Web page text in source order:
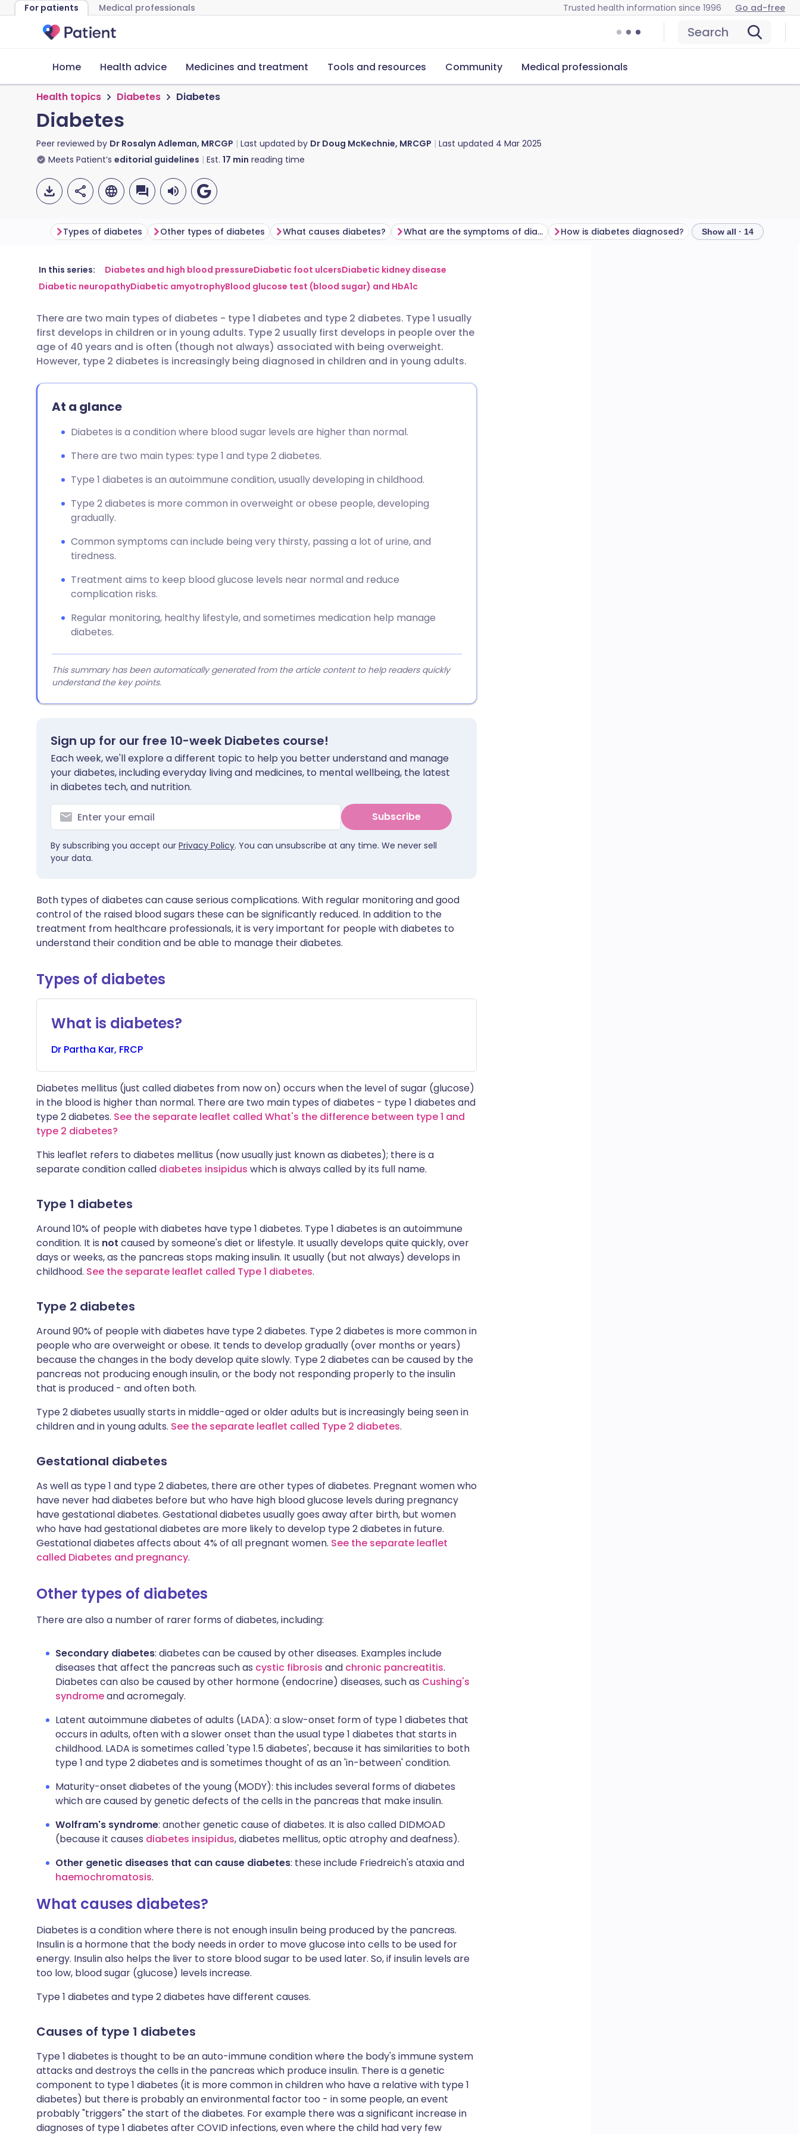
For patients Medical professionals Trusted health information since 1996 Go ad-free
Search
Home Health advice Medicines and treatment Tools and resources Community Medical professionals
Health topics Diabetes Diabetes
Diabetes
Peer reviewed by Dr Rosalyn Adleman, MRCGP Last updated by Dr Doug McKechnie, MRCGP Last updated 4 Mar 2025
Meets Patient’s editorial guidelines Est. 17 min reading time
Share via email
Share via LinkedIn
Share via WhatsApp
🇬🇧 English 🇩🇪 Deutsch
🇮🇹 Italiano 🇵🇹 Português
Types of diabetes Other types of diabetes What causes diabetes? What are the symptoms of diabetes? How is diabetes diagnosed? How is diabetes
Show all · 14
In this series: Diabetes and high blood pressureDiabetic foot ulcersDiabetic kidney disease
Diabetic neuropathyDiabetic amyotrophyBlood glucose test (blood sugar) and HbA1c
There are two main types of diabetes - type 1 diabetes and type 2 diabetes. Type 1 usually
first develops in children or in young adults. Type 2 usually first develops in people over the
age of 40 years and is often (though not always) associated with being overweight.
However, type 2 diabetes is increasingly being diagnosed in children and in young adults.
At a glance
Diabetes is a condition where blood sugar levels are higher than normal.
There are two main types: type 1 and type 2 diabetes.
Type 1 diabetes is an autoimmune condition, usually developing in childhood.
Type 2 diabetes is more common in overweight or obese people, developing
gradually.
Common symptoms can include being very thirsty, passing a lot of urine, and
tiredness.
Treatment aims to keep blood glucose levels near normal and reduce
complication risks.
Regular monitoring, healthy lifestyle, and sometimes medication help manage
diabetes.
This summary has been automatically generated from the article content to help readers quickly
understand the key points.
Sign up for our free 10-week Diabetes course!
Each week, we'll explore a different topic to help you better understand and manage
your diabetes, including everyday living and medicines, to mental wellbeing, the latest
in diabetes tech, and nutrition.
Subscribe
By subscribing you accept our Privacy Policy. You can unsubscribe at any time. We never sell
your data.
Both types of diabetes can cause serious complications. With regular monitoring and good
control of the raised blood sugars these can be significantly reduced. In addition to the
treatment from healthcare professionals, it is very important for people with diabetes to
understand their condition and be able to manage their diabetes.
Types of diabetes
What is diabetes?
Dr Partha Kar, FRCP
Diabetes mellitus (just called diabetes from now on) occurs when the level of sugar (glucose)
in the blood is higher than normal. There are two main types of diabetes - type 1 diabetes and
type 2 diabetes. See the separate leaflet called What's the difference between type 1 and
type 2 diabetes?
This leaflet refers to diabetes mellitus (now usually just known as diabetes); there is a
separate condition called diabetes insipidus which is always called by its full name.
Type 1 diabetes
Around 10% of people with diabetes have type 1 diabetes. Type 1 diabetes is an autoimmune
condition. It is not caused by someone's diet or lifestyle. It usually develops quite quickly, over
days or weeks, as the pancreas stops making insulin. It usually (but not always) develops in
childhood. See the separate leaflet called Type 1 diabetes.
Type 2 diabetes
Around 90% of people with diabetes have type 2 diabetes. Type 2 diabetes is more common in
people who are overweight or obese. It tends to develop gradually (over months or years)
because the changes in the body develop quite slowly. Type 2 diabetes can be caused by the
pancreas not producing enough insulin, or the body not responding properly to the insulin
that is produced - and often both.
Type 2 diabetes usually starts in middle-aged or older adults but is increasingly being seen in
children and in young adults. See the separate leaflet called Type 2 diabetes.
Gestational diabetes
As well as type 1 and type 2 diabetes, there are other types of diabetes. Pregnant women who
have never had diabetes before but who have high blood glucose levels during pregnancy
have gestational diabetes. Gestational diabetes usually goes away after birth, but women
who have had gestational diabetes are more likely to develop type 2 diabetes in future.
Gestational diabetes affects about 4% of all pregnant women. See the separate leaflet
called Diabetes and pregnancy.
Other types of diabetes
There are also a number of rarer forms of diabetes, including:
Secondary diabetes: diabetes can be caused by other diseases. Examples include
diseases that affect the pancreas such as cystic fibrosis and chronic pancreatitis.
Diabetes can also be caused by other hormone (endocrine) diseases, such as Cushing's
syndromeand acromegaly.
Latent autoimmune diabetes of adults (LADA): a slow-onset form of type 1 diabetes that
occurs in adults, often with a slower onset than the usual type 1 diabetes that starts in
childhood. LADA is sometimes called 'type 1.5 diabetes', because it has similarities to both
type 1 and type 2 diabetes and is sometimes thought of as an 'in-between' condition.
Maturity-onset diabetes of the young (MODY): this includes several forms of diabetes
which are caused by genetic defects of the cells in the pancreas that make insulin.
Wolfram's syndrome: another genetic cause of diabetes. It is also called DIDMOAD
(because it causes diabetes insipidus, diabetes mellitus, optic atrophy and deafness).
Other genetic diseases that can cause diabetes: these include Friedreich's ataxia and
haemochromatosis.
What causes diabetes?
Diabetes is a condition where there is not enough insulin being produced by the pancreas.
Insulin is a hormone that the body needs in order to move glucose into cells to be used for
energy. Insulin also helps the liver to store blood sugar to be used later. So, if insulin levels are
too low, blood sugar (glucose) levels increase.
Type 1 diabetes and type 2 diabetes have different causes.
Causes of type 1 diabetes
Type 1 diabetes is thought to be an auto-immune condition where the body's immune system
attacks and destroys the cells in the pancreas which produce insulin. There is a genetic
component to type 1 diabetes (it is more common in children who have a relative with type 1
diabetes) but there is probably an environmental factor too - in some people, an event
probably "triggers" the start of the diabetes. For example there was a significant increase in
diagnoses of type 1 diabetes after COVID infections, even where the child had very few